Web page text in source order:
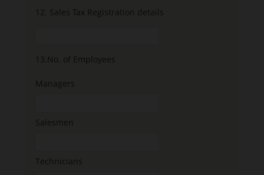
12. Sales Tax Registration details
13. No. of Employees
Managers
Salesmen
Technicians